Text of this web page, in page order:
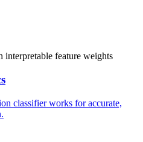
feature weights
classifier works for accurate,